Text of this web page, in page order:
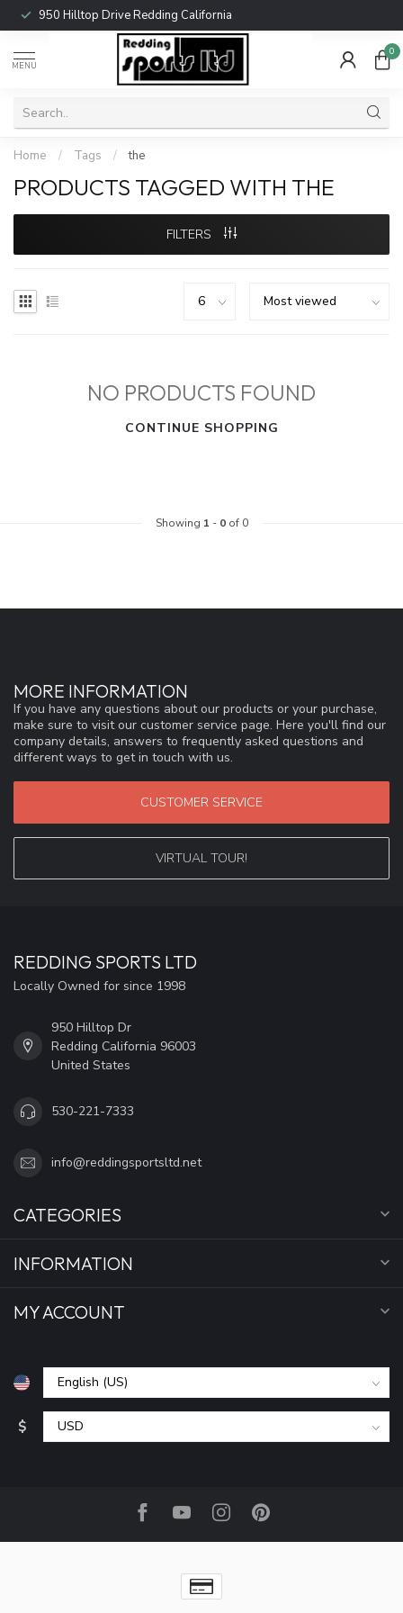
950 Hilltop Drive Redding California
MENU
0
Home / Tags / the
PRODUCTS TAGGED WITH THE
FILTERS
NO PRODUCTS FOUND
CONTINUE SHOPPING
Showing 1 - 0of 0
MORE INFORMATION
If you have any questions about our products or your purchase,
make sure to visit our customer service page. Here you'll find our
company details, answers to frequently asked questions and
different ways to get in touch with us.
CUSTOMER SERVICE
VIRTUAL TOUR!
REDDING SPORTS LTD
Locally Owned for since 1998
950 Hilltop Dr
Redding California 96003
United States
530-221-7333
info@reddingsportsltd.net
CATEGORIES
INFORMATION
MY ACCOUNT
$